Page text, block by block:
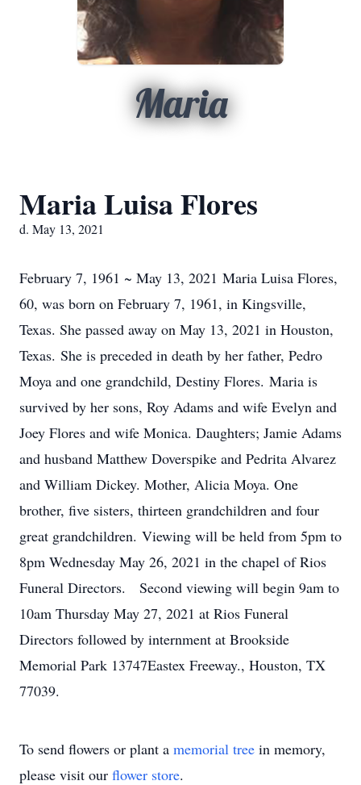
Maria
Maria Luisa Flores
d. May 13, 2021
February 7, 1961 ~ May 13, 2021 Maria Luisa Flores,
60, was born on February 7, 1961, in Kingsville,
Texas. She passed away on May 13, 2021 in Houston,
Texas. She is preceded in death by her father, Pedro
Moya and one grandchild, Destiny Flores. Maria is
survived by her sons, Roy Adams and wife Evelyn and
Joey Flores and wife Monica. Daughters; Jamie Adams
and husband Matthew Doverspike and Pedrita Alvarez
and William Dickey. Mother, Alicia Moya. One
brother, five sisters, thirteen grandchildren and four
great grandchildren. Viewing will be held from 5pm to
8pm Wednesday May 26, 2021 in the chapel of Rios
Funeral Directors. Second viewing will begin 9am to
10am Thursday May 27, 2021 at Rios Funeral
Directors followed by internment at Brookside
Memorial Park 13747Eastex Freeway., Houston, TX
77039.
To send flowers or plant a memorial tree in memory,
please visit our flower store.